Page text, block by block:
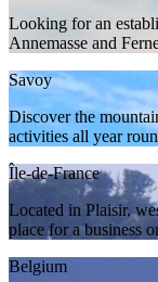
Looking for an
Annemasse and
Savoy
Discover the
activities all year
Île-de-France
Located in Plaisir,
place for a business
Belgium